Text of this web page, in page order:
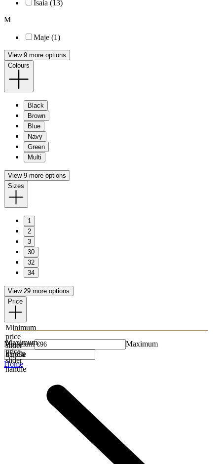
Isaia (13)
M
Maje (1)
View 9 more options
Colours
Black
Brown
Blue
Navy
Green
Multi
View 9 more options
Sizes
1
2
3
30
32
34
View 29 more options
Price
Minimum
price
slider
handle
Maximum
price
slider
handle
Minimum Maximum
Home